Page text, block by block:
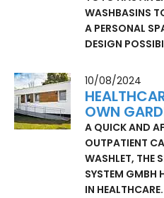
WASHBASINS
A PERSONAL
DESIGN
10/08/2024
OWN
A QUICK AND
OUTPATIENT
WASHLET, THE
SYSTEM GMBH
IN HEALTHCARE.